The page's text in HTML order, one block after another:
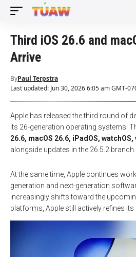
Third iOS 26.6 and
Arrive
Last updated: Jun 30, 2026 6:05 am GMT-
ByPaul Terpstra
Apple has released the third round of
its 26-generation operating systems.
26.6, macOS 26.6, iPadOS,
alongside updates in the 26.5.2 branch.
At the same time, Apple continues
generation and next-generation
increasingly shifts toward the
platforms, Apple still actively refines its